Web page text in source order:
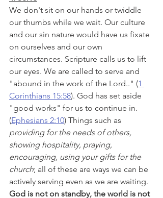
We don't sit on our hands or twiddle
our thumbs while we wait. Our culture
and our sin nature would have us fixate
on ourselves and our own
circumstances. Scripture calls us to lift
our eyes. We are called to serve and
"abound in the work of the Lord.." (1
Corinthians 15:58). God has set aside
"good works" for us to continue in.
(Ephesians 2:10) Things such as
providing for the needs of others,
showing hospitality, praying,
encouraging, using your gifts for the
church; all of these are ways we can be
actively serving even as we are waiting.
God is not on standby, the world is not